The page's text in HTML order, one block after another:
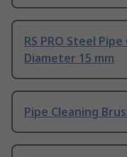
RS PRO Steel
Diameter 15 mm
Pipe Cleaning